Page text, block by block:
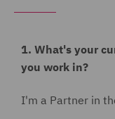
1. What's your
you work in?
I'm a Partner in